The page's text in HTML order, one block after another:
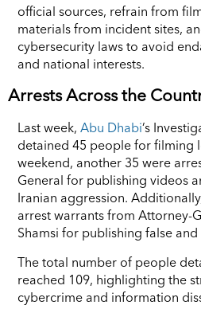
official sources, refrain from
materials from incident sites,
cybersecurity laws to avoid
and national interests.
Arrests Across the
Last week, Abu Dhabi’s
detained 45 people for filming
weekend, another 35 were
General for publishing videos
Iranian aggression.
arrest warrants from Attorney-
Shamsi for publishing false
The total number of people
reached 109, highlighting the
cybercrime and information